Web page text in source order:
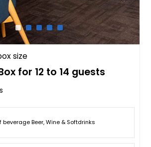
size
for 12 to 14 guests
beverage Beer, Wine & Softdrinks